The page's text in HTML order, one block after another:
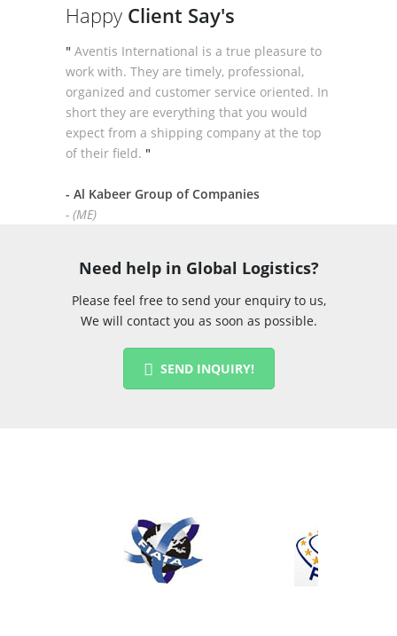
Happy Client Say's
" Aventis International is a true pleasure to
work with. They are timely, professional,
organized and customer service oriented. In
short they are everything that you would
expect from a shipping company at the top
of their field. "
- Al Kabeer Group of Companies
- (ME)
Need help in Global Logistics?
Please feel free to send your enquiry to us,
We will contact you as soon as possible.
SEND INQUIRY!